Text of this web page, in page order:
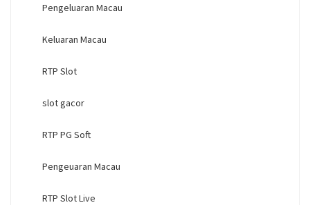
Pengeluaran Macau
Keluaran Macau
RTP Slot
slot gacor
RTP PG Soft
Pengeuaran Macau
RTP Slot Live